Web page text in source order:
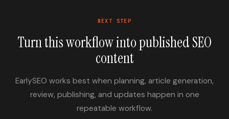
NEXT STEP
Turn this workflow into published SEO
content
EarlySEO works best when planning, article generation,
review, publishing, and updates happen in one
repeatable workflow.